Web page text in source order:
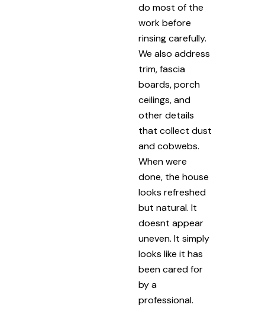
do most of the
work before
rinsing carefully.
We also address
trim, fascia
boards, porch
ceilings, and
other details
that collect dust
and cobwebs.
When were
done, the house
looks refreshed
but natural. It
doesnt appear
uneven. It simply
looks like it has
been cared for
by a
professional.